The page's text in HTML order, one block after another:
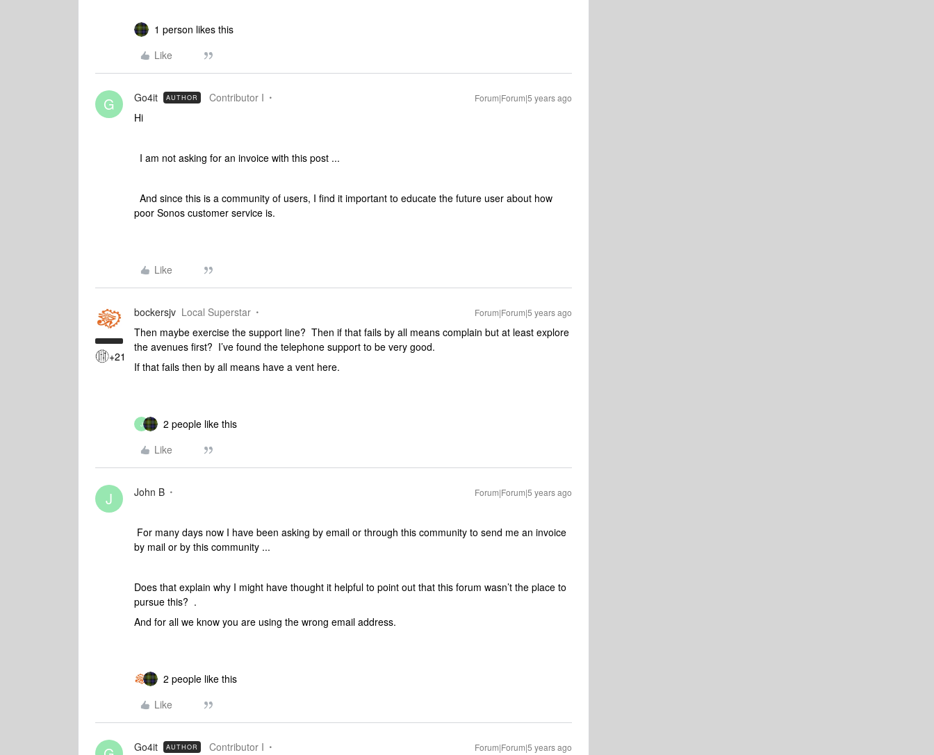
1 person likes this
Like
G Go4it AUTHOR Contributor I Forum|Forum|5 years ago
Hi
I am not asking for an invoice with this post ...
And since this is a community of users, I find it important to educate the future user about how
poor Sonos customer service is.
Like
+21
bockersjv Local Superstar Forum|Forum|5 years ago
Then maybe exercise the support line? Then if that fails by all means complain but at least explore
the avenues first? I’ve found the telephone support to be very good.
If that fails then by all means have a vent here.
J
2 people like this
Like
J John B Forum|Forum|5 years ago
For many days now I have been asking by email or through this community to send me an invoice
by mail or by this community ...
Does that explain why I might have thought it helpful to point out that this forum wasn’t the place to
pursue this? .
And for all we know you are using the wrong email address.
2 people like this
Like
Go4it AUTHOR Contributor I Forum|Forum|5 years ago